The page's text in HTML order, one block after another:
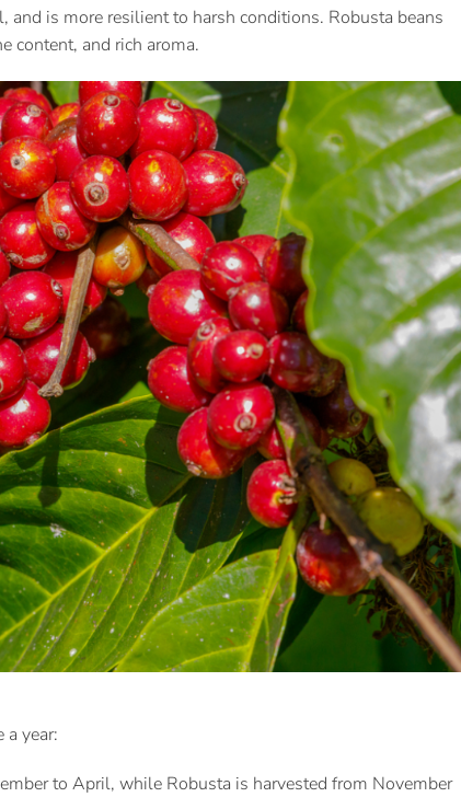
is more resilient to harsh conditions. Robusta beans
content, and rich aroma.
year:
to April, while Robusta is harvested from November